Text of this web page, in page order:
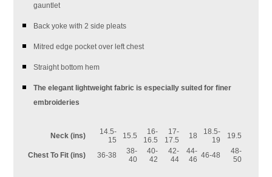
gauntlet
Back yoke with 2 side pleats
Mitred edge pocket over left chest
Straight bottom hem
The elegant lightweight fabric is especially suited for finer
embroideries
Neck (ins)
14.5-
15
15.5
16-
16.5
17-
17.5
18
18.5-
19
19.5
Chest To Fit (ins) 36-38
38-
40
40-
42
42-
44
44-
46 46-48
48-
50